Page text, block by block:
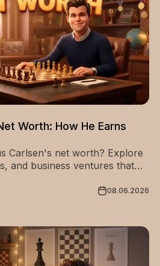
Worth: How He Earns
Carlsen's net worth? Explore
and business ventures that
08.06.2026